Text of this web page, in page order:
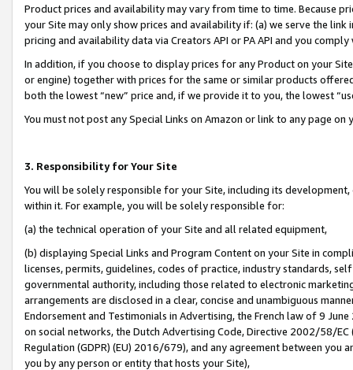
Product prices and availability may vary from time to time. Because
your Site may only show prices and availability if: (a) we serve the
pricing and availability data via Creators API or PA API and you
In addition, if you choose to display prices for any Product on your
or engine) together with prices for the same or similar products
both the lowest “new” price and, if we provide it to you, the lowest
You must not post any Special Links on Amazon or link to any page
3. Responsibility for Your Site
You will be solely responsible for your Site, including its
within it. For example, you will be solely responsible for:
(a) the technical operation of your Site and all related equipment,
(b) displaying Special Links and Program Content on your Site in
licenses, permits, guidelines, codes of practice, industry standards,
governmental authority, including those related to electronic
arrangements are disclosed in a clear, concise and unambiguous
Endorsement and Testimonials in Advertising, the French law of 9
on social networks, the Dutch Advertising Code, Directive 2002/58/
Regulation (GDPR) (EU) 2016/679), and any agreement between
you by any person or entity that hosts your Site),